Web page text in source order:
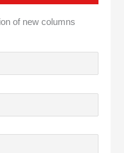
of new columns